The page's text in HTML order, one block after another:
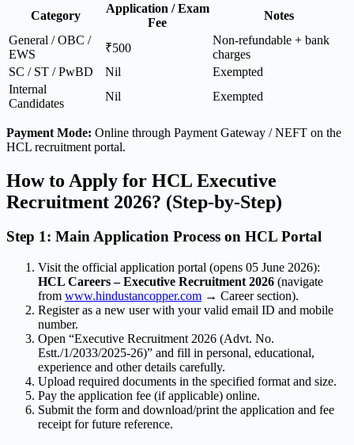
Category
Application / Exam
Fee
Notes
General / OBC /
EWS
₹500
Non-refundable + bank
charges
SC / ST / PwBD
Nil
Exempted
Internal
Candidates
Nil Exempted
Payment Mode: Online through Payment Gateway / NEFT on the
HCL recruitment portal.
How to Apply for HCL Executive
Recruitment 2026? (Step-by-Step)
Step 1: Main Application Process on HCL Portal
Visit the official application portal (opens 05 June 2026):
HCL Careers – Executive Recruitment 2026 (navigate
from www.hindustancopper.com → Career section).
Register as a new user with your valid email ID and mobile
number.
Open “Executive Recruitment 2026 (Advt. No.
Estt./1/2033/2025-26)” and fill in personal, educational,
experience and other details carefully.
Upload required documents in the specified format and size.
Pay the application fee (if applicable) online.
Submit the form and download/print the application and fee
receipt for future reference.